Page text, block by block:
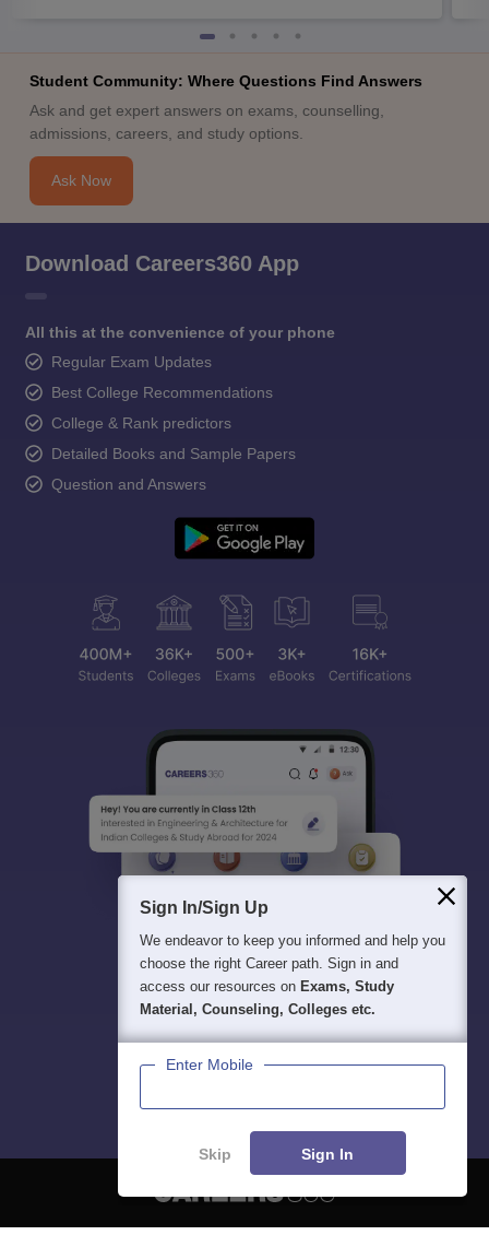
Student Community: Where Questions Find Answers
Ask and get expert answers on exams, counselling,
admissions, careers, and study options.
Ask Now
Download Careers360 App
All this at the convenience of your phone
Regular Exam Updates
Best College Recommendations
College & Rank predictors
Detailed Books and Sample Papers
Question and Answers
Sign In/Sign Up
We endeavor to keep you informed and help you
choose the right Career path. Sign in and
access our resources on Exams, Study
Material, Counseling, Colleges etc.
Enter Mobile
Skip Sign In